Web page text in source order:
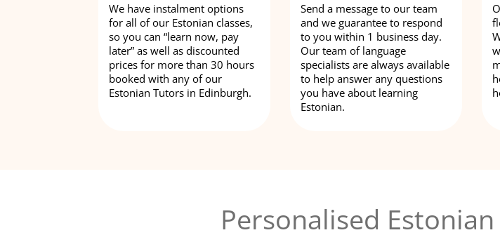
We have instalment options
for all of our Estonian classes,
so you can “learn now, pay
later” as well as discounted
prices for more than 30 hours
booked with any of our
Estonian Tutors in Edinburgh.
Send a message to our team
and we guarantee to respond
to you within 1 business day.
Our team of language
specialists are always available
to help answer any questions
you have about learning
Estonian.
Personalised